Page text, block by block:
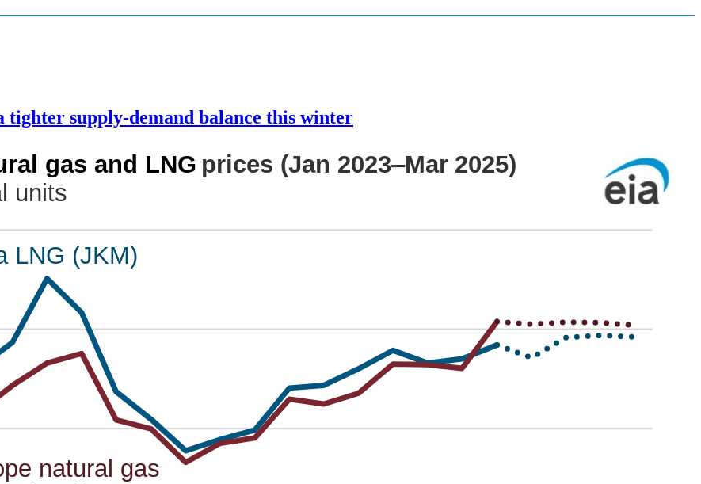
supply-demand balance this winter